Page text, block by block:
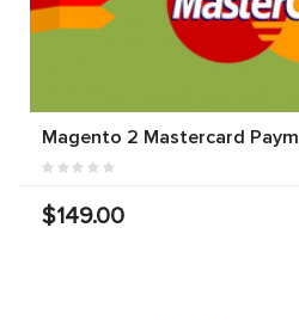
Magento 2 Mastercard
$149.00